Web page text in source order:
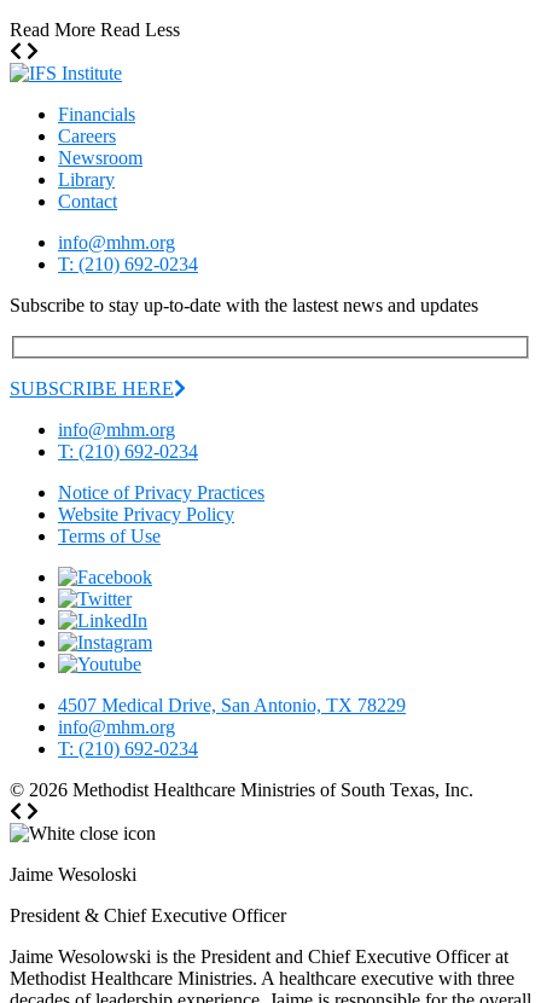
Read More Read Less
Financials
Careers
Newsroom
Library
Contact
info@mhm.org
T: (210) 692-0234
Subscribe to stay up-to-date with the lastest news and updates
SUBSCRIBE HERE
info@mhm.org
T: (210) 692-0234
Notice of Privacy Practices
Website Privacy Policy
Terms of Use
4507 Medical Drive, San Antonio, TX 78229
info@mhm.org
T: (210) 692-0234
© 2026 Methodist Healthcare Ministries of South Texas, Inc.
Jaime Wesoloski
President & Chief Executive Officer
Jaime Wesolowski is the President and Chief Executive Officer at
Methodist Healthcare Ministries. A healthcare executive with three